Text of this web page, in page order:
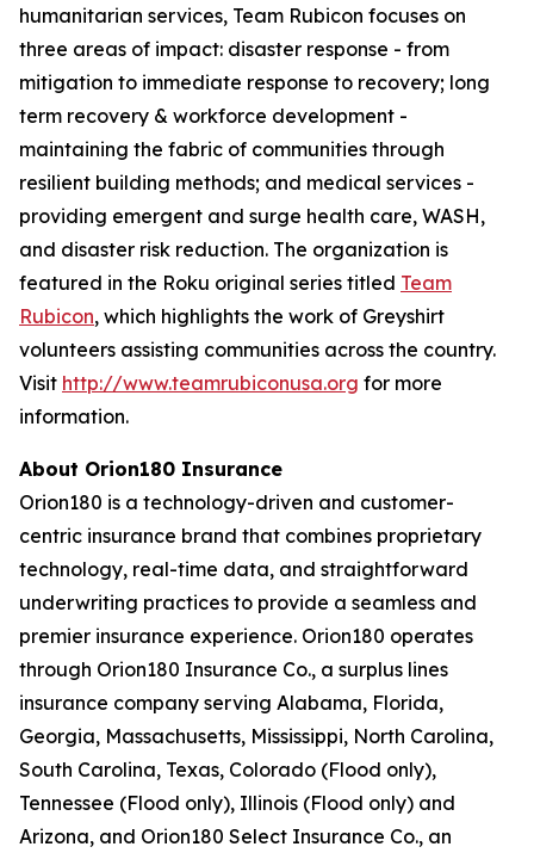
humanitarian services, Team Rubicon focuses on
three areas of impact: disaster response - from
mitigation to immediate response to recovery; long
term recovery & workforce development -
maintaining the fabric of communities through
resilient building methods; and medical services -
providing emergent and surge health care, WASH,
and disaster risk reduction. The organization is
featured in the Roku original series titled Team
Rubicon, which highlights the work of Greyshirt
volunteers assisting communities across the country.
Visit http://www.teamrubiconusa.org for more
information.
About Orion180 Insurance
Orion180 is a technology-driven and customer-
centric insurance brand that combines proprietary
technology, real-time data, and straightforward
underwriting practices to provide a seamless and
premier insurance experience. Orion180 operates
through Orion180 Insurance Co., a surplus lines
insurance company serving Alabama, Florida,
Georgia, Massachusetts, Mississippi, North Carolina,
South Carolina, Texas, Colorado (Flood only),
Tennessee (Flood only), Illinois (Flood only) and
Arizona, and Orion180 Select Insurance Co., an